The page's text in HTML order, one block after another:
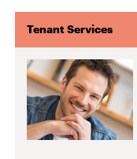
Tenant Services